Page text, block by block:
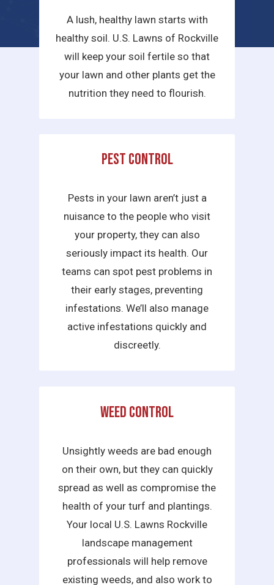
A lush, healthy lawn starts with
healthy soil. U.S. Lawns of Rockville
will keep your soil fertile so that
your lawn and other plants get the
nutrition they need to flourish.
Pest Control
Pests in your lawn aren’t just a
nuisance to the people who visit
your property, they can also
seriously impact its health. Our
teams can spot pest problems in
their early stages, preventing
infestations. We’ll also manage
active infestations quickly and
discreetly.
Weed Control
Unsightly weeds are bad enough
on their own, but they can quickly
spread as well as compromise the
health of your turf and plantings.
Your local U.S. Lawns Rockville
landscape management
professionals will help remove
existing weeds, and also work to